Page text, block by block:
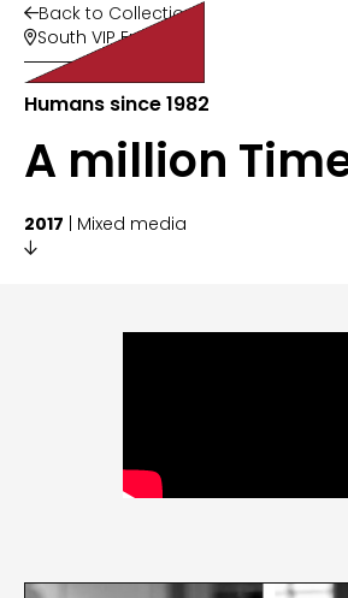
Back to Collection
South VIP Entry
Humans since 1982
A million
2017 | Mixed media
